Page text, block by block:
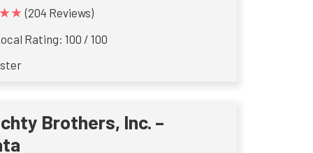
(204 Reviews)
Rating: 100 / 100
Brothers, Inc. –